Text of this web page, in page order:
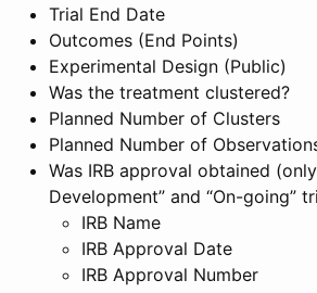
Trial End Date
Outcomes (End Points)
Experimental Design (Public)
Was the treatment clustered?
Planned Number of Clusters
Planned Number of
Was IRB approval obtained
Development” and “On-going”
IRB Name
IRB Approval Date
IRB Approval Number